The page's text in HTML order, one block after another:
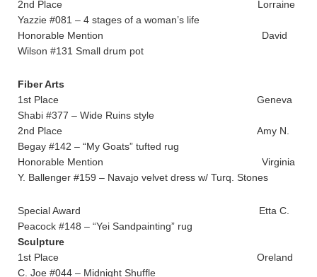
2nd Place Lorraine
Yazzie #081 – 4 stages of a woman’s life
Honorable Mention David
Wilson #131 Small drum pot
Fiber Arts
1st Place Geneva
Shabi #377 – Wide Ruins style
2nd Place Amy N.
Begay #142 – “My Goats” tufted rug
Honorable Mention Virginia
Y. Ballenger #159 – Navajo velvet dress w/ Turq. Stones
Special Award Etta C.
Peacock #148 – “Yei Sandpainting” rug
Sculpture
1st Place Oreland
C. Joe #044 – Midnight Shuffle